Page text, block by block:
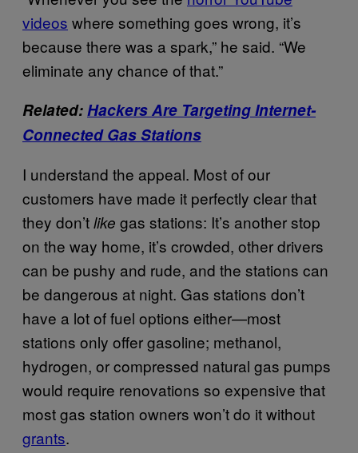
videos where something goes wrong, it’s
because there was a spark,” he said. “We
eliminate any chance of that.”
Related:Hackers Are Targeting Internet-
Connected Gas Stations
I understand the appeal. Most of our
customers have made it perfectly clear that
they don’tlike gas stations: It’s another stop
on the way home, it’s crowded, other drivers
can be pushy and rude, and the stations can
be dangerous at night. Gas stations don’t
have a lot of fuel options either—most
stations only offer gasoline; methanol,
hydrogen, or compressed natural gas pumps
would require renovations so expensive that
most gas station owners won’t do it without
grants.